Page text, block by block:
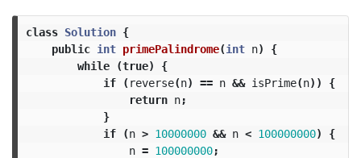
class Solution {
public int primePalindrome(int n)
{
while
(true)
{
if
( reverse(n) == n && isPrime(n))
{
return n;
}
if
(n > 10000000 && n < 100000000)
{
n = 100000000;